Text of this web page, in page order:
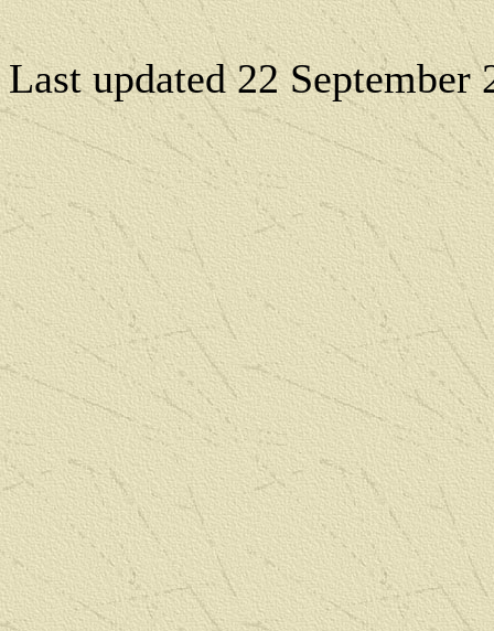
Last updated22 September